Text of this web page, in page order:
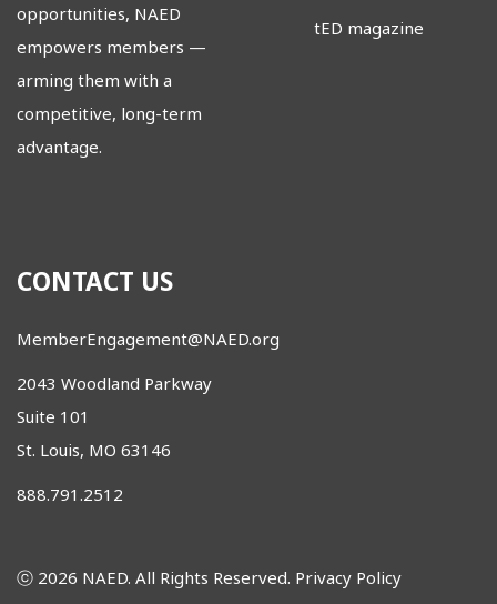
opportunities, NAED
empowers members —
arming them with a
competitive, long-term
advantage.
tED magazine
CONTACT US
MemberEngagement@NAED.org
2043 Woodland Parkway
Suite 101
St. Louis, MO 63146
888.791.2512
ⓒ 2026 NAED. All Rights Reserved. Privacy Policy